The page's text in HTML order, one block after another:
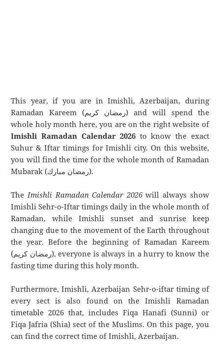
This year, if you are in Imishli, Azerbaijan, during
Ramadan Kareem (رمضان كريم) and will spend the
whole holy month here, you are on the right website of
Imishli Ramadan Calendar 2026 to know the exact
Suhur & Iftar timings for Imishli city. On this website,
you will find the time for the whole month of Ramadan
Mubarak (رمضان مبارك).
TheImishli Ramadan Calendar 2026will always show
Imishli Sehr-o-Iftar timings daily in the whole month of
Ramadan, while Imishli sunset and sunrise keep
changing due to the movement of the Earth throughout
the year. Before the beginning of Ramadan Kareem
(رمضان كريم), everyone is always in a hurry to know the
fasting time during this holy month.
Furthermore, Imishli, Azerbaijan Sehr-o-iftar timing of
every sect is also found on the Imishli Ramadan
timetable 2026 that, includes Fiqa Hanafi (Sunni) or
Fiqa Jafria (Shia) sect of the Muslims. On this page, you
can find the correct time of Imishli, Azerbaijan.